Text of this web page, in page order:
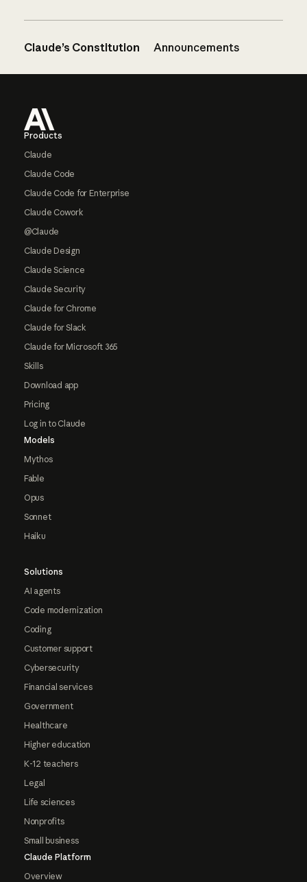
Claude’s Constitution Announcements
Products
Claude
Claude Code
Claude Code for Enterprise
Claude Cowork
@Claude
Claude Design
Claude Science
Claude Security
Claude for Chrome
Claude for Slack
Claude for Microsoft 365
Skills
Download app
Pricing
Log in to Claude
Models
Mythos
Fable
Opus
Sonnet
Haiku
Solutions
AI agents
Code modernization
Coding
Customer support
Cybersecurity
Financial services
Government
Healthcare
Higher education
K-12 teachers
Legal
Life sciences
Nonprofits
Small business
Claude Platform
Overview